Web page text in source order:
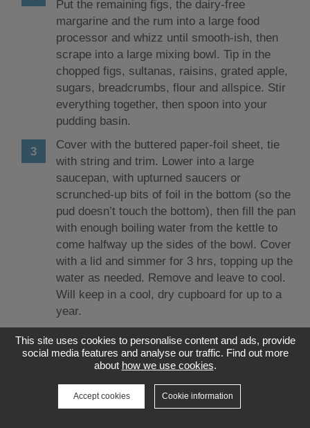
Put the remaining figs, the dairy-free
margarine and the rum into a large food
processor and whizz until smooth-ish, then
scrape into a large mixing bowl. Tip in the
chopped figs, sultanas, raisins, grated apple,
sugars, breadcrumbs, flour and allspice. Stir
everything together, then spoon into your
pudding basin.
Cover with the buttered paper-foil sheet, tie
with string and trim. Lower into a large
saucepan, with upturned saucers or
scrunched-up bits of foil in the bottom (so the
pud doesn’t touch the bottom), then fill the pan
with enough boiling water from the kettle to
come halfway up the sides of the bowl. Cover
with a lid and simmer for 3 hrs, topping up the
water as needed. Remove and leave to cool.
Will keep in a cool, dry cupboard for up to a
year.
Source: Good Food
This site uses cookies to personalise content and ads, provide
social media features and analyse our traffic. Find out more
about how we use cookies.
Accept cookies Cookie information